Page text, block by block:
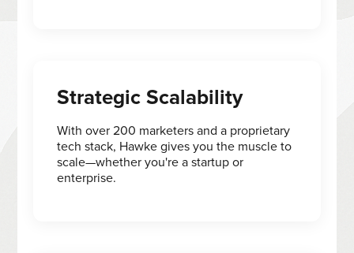
Strategic Scalability
With over 200 marketers and a proprietary
tech stack, Hawke gives you the muscle to
scale—whether you're a startup or
enterprise.